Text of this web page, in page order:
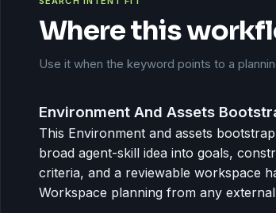
Where this
Use it when the keyword points to a
Environment And Assets
This Environment and assets
broad agent-skill idea into goals,
criteria, and a reviewable workspace
Workspace planning from any